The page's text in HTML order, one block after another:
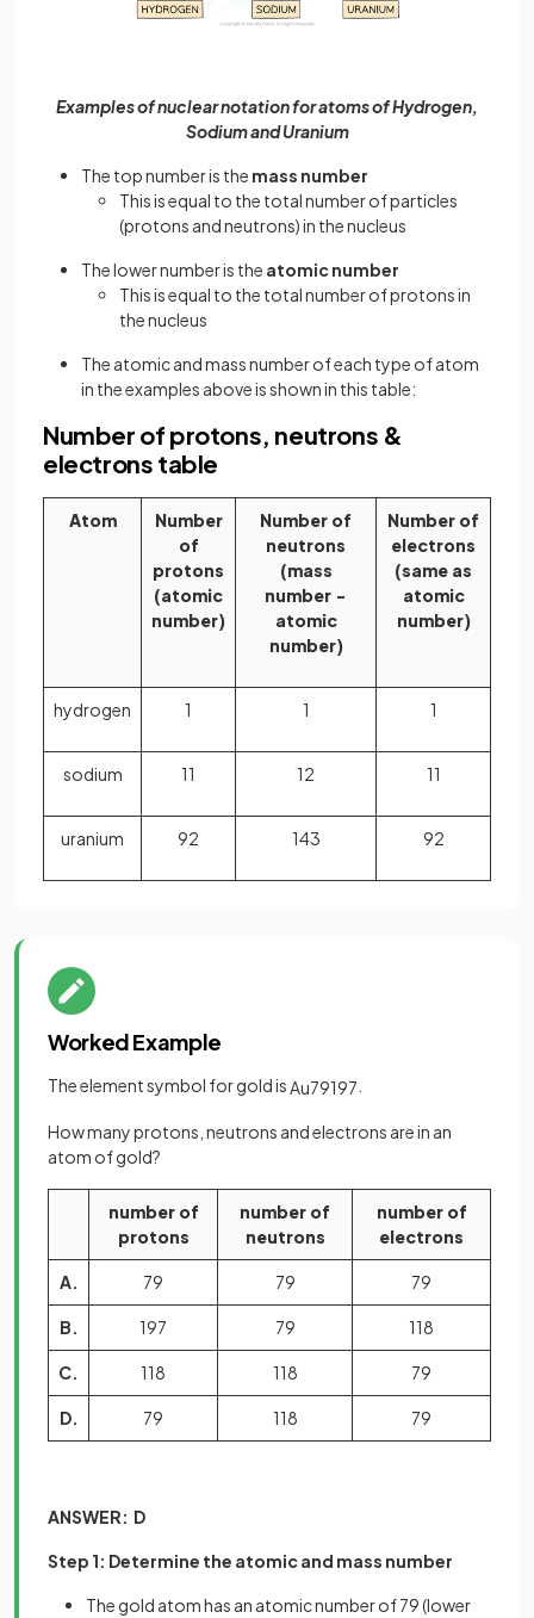
Examples of nuclear notation for atoms of Hydrogen,
Sodium and Uranium
The top number is the mass number
This is equal to the total number of particles
(protons and neutrons) in the nucleus
The lower number is the atomic number
This is equal to the total number of protons in
the nucleus
The atomic and mass number of each type of atom
in the examples above is shown in this table:
Number of protons, neutrons &
electrons table
Atom
Number
of
protons
(atomic
number)
Number of
neutrons
(mass
number −
atomic
number)
Number of
electrons
(same as
atomic
number)
hydrogen 1 1 1
sodium 11 12 11
uranium 92 143 92
Worked Example
The element symbol for gold isAu79197
How many protons, neutrons and electrons are in an
atom of gold?
number of
protons
number of
neutrons
number of
electrons
A. 79 79 79
B. 197 79 118
C. 118 118 79
D. 79 118 79
ANSWER: D
Step 1: Determine the atomic and mass number
The gold atom has an atomic number of 79 (lower